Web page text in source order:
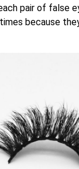
pair of false
because